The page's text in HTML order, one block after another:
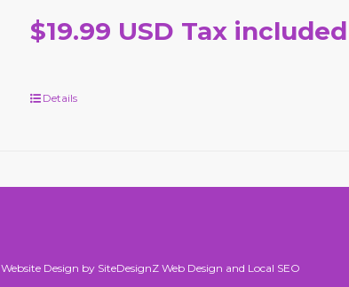
$19.99 USD Tax
Details
Website Design by SiteDesignZ Web Design and Local SEO